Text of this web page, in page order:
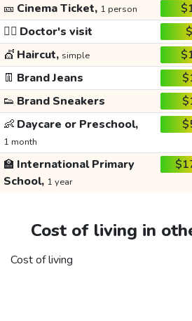
🎫 Cinema Ticket, 1 person
👩‍⚕️ Doctor's visit
💇 Haircut, simple
👖 Brand Jeans
👟 Brand Sneakers
👶 Daycare or Preschool,
1 month
🏫 International Primary
School, 1 year
Cost of living in
Cost of living